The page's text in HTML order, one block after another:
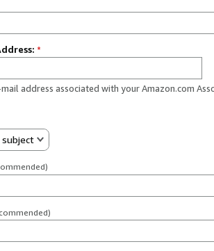
*
address associated with your Amazon.com
subject